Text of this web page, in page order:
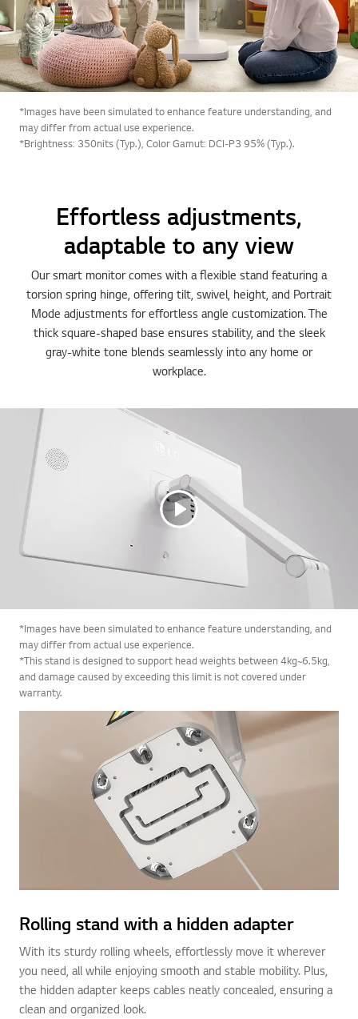
*Images have been simulated to enhance feature understanding, and
may differ from actual use experience.
*Brightness: 350nits (Typ.), Color Gamut: DCI-P3 95% (Typ.).
Effortless adjustments,
adaptable to any view
Our smart monitor comes with a flexible stand featuring a
torsion spring hinge, offering tilt, swivel, height, and Portrait
Mode adjustments for effortless angle customization. The
thick square-shaped base ensures stability, and the sleek
gray-white tone blends seamlessly into any home or
workplace.
*Images have been simulated to enhance feature understanding, and
may differ from actual use experience.
*This stand is designed to support head weights between 4kg~6.5kg,
and damage caused by exceeding this limit is not covered under
warranty.
Rolling stand with a hidden adapter
With its sturdy rolling wheels, effortlessly move it wherever
you need, all while enjoying smooth and stable mobility. Plus,
the hidden adapter keeps cables neatly concealed, ensuring a
clean and organized look.